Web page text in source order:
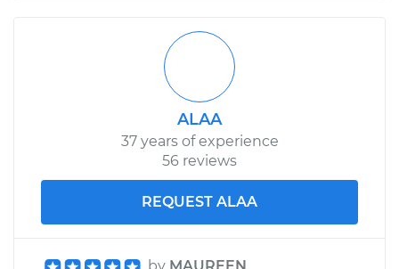
ALAA
37 years of experience
56 reviews
REQUEST ALAA